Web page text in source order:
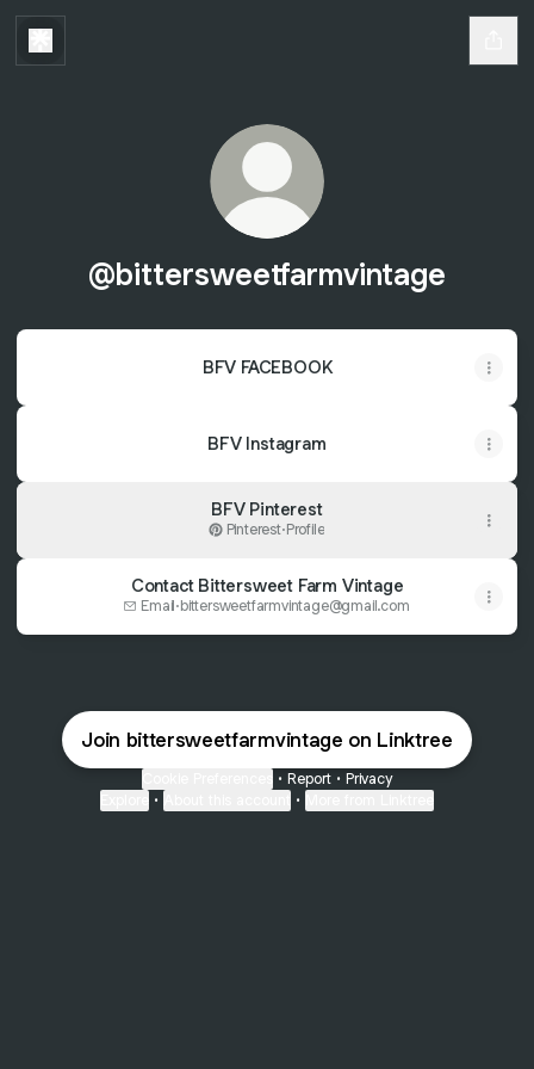
@bittersweetfarmvintage
BFV FACEBOOK
BFV Instagram
BFV Pinterest
Pinterest·Profile
Contact Bittersweet Farm Vintage
Email·bittersweetfarmvintage@gmail.com
Join bittersweetfarmvintage on Linktree
• Report • Privacy
• •